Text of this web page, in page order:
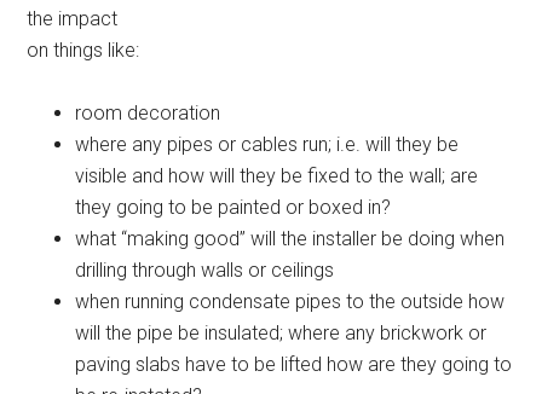
the impact
on things like:
room decoration
where any pipes or cables run; i.e. will they be
visible and how will they be fixed to the wall; are
they going to be painted or boxed in?
what “making good” will the installer be doing when
drilling through walls or ceilings
when running condensate pipes to the outside how
will the pipe be insulated; where any brickwork or
paving slabs have to be lifted how are they going to